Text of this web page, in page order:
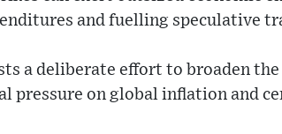
and fuelling speculative
a deliberate effort to broaden the
pressure on global inflation and